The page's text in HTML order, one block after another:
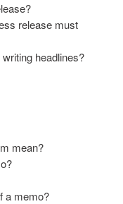
release must
headlines?
mean?
a memo?